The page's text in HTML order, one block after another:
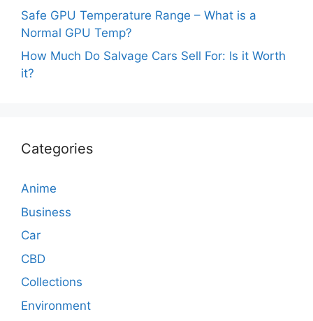
Safe GPU Temperature Range – What is a
Normal GPU Temp?
How Much Do Salvage Cars Sell For: Is it Worth
it?
Categories
Anime
Business
Car
CBD
Collections
Environment